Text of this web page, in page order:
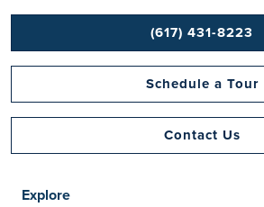
(617) 431-8223
Schedule a Tour
Contact Us
Explore